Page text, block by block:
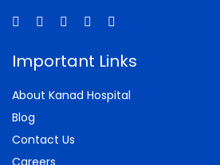
Important Links
About Kanad Hospital
Blog
Contact Us